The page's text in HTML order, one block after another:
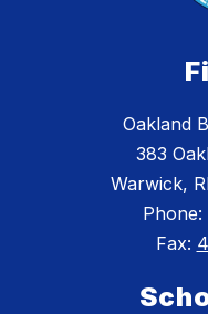
Oakland
383
Warwick,
Phone:
Fax: